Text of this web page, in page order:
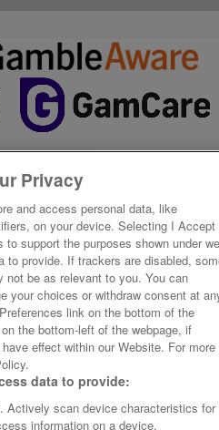
Privacy
and access personal data, like
on your device. Selecting I Accept
support the purposes shown under
to provide. If trackers are disabled,
not be as relevant to you. You can
your choices or withdraw consent at
link on the bottom of the
the bottom-left of the webpage, if
effect within our Website. For more
data to provide:
Actively scan device characteristics for
information on a device.